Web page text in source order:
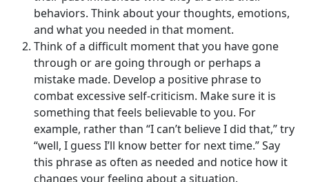
behaviors. Think about your thoughts, emotions,
and what you needed in that moment.
Think of a difficult moment that you have gone
through or are going through or perhaps a
mistake made. Develop a positive phrase to
combat excessive self-criticism. Make sure it is
something that feels believable to you. For
example, rather than “I can’t believe I did that,” try
“well, I guess I’ll know better for next time.” Say
this phrase as often as needed and notice how it
changes your feeling about a situation.